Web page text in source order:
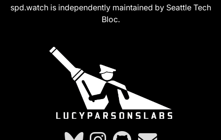
spd.watch is independently maintained by Seattle Tech
Bloc.